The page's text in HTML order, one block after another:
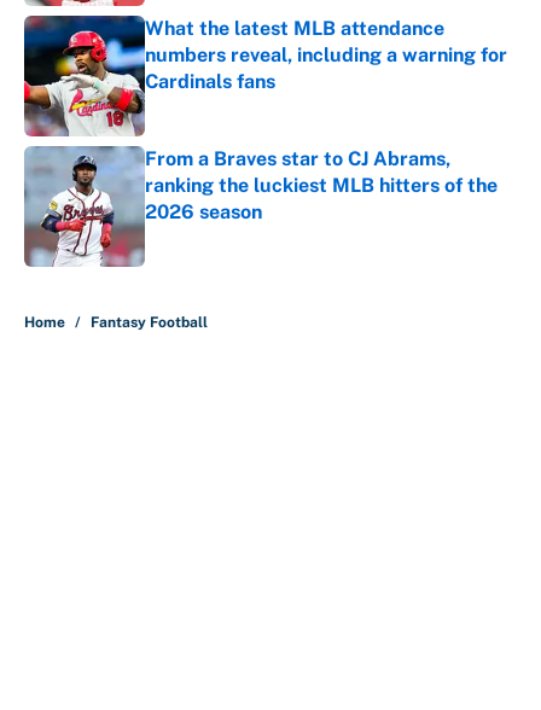
What the latest MLB attendance
numbers reveal, including a warning for
Cardinals fans
Published by on Invalid Date
From a Braves star to CJ Abrams,
ranking the luckiest MLB hitters of the
2026 season
Published by on Invalid Date
Home / Fantasy Football